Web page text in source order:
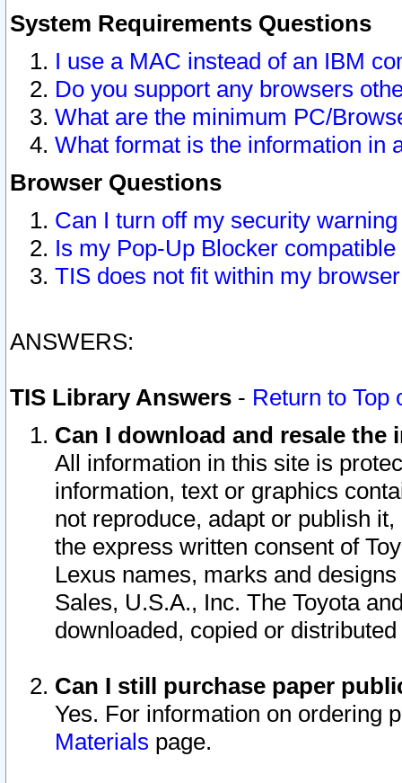
System Requirements Questions
I use a MAC instead of an IBM
Do you support any browsers
What are the minimum PC/
What format is the information in
Browser Questions
Can I turn off my security
Is my Pop-Up Blocker
TIS does not fit within my
ANSWERS:
TIS Library Answers - Return to Top
Can I download and resale
All information in this site is
information, text or graphics
not reproduce, adapt or publish
the express written consent of
Lexus names, marks and
Sales, U.S.A., Inc. The Toyota
downloaded, copied or
Can I still purchase paper
Yes. For information on ordering
Materials page.